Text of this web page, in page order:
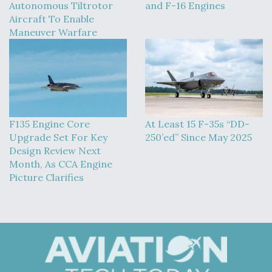
Autonomous Tiltrotor
Aircraft To Enable
Maneuver Warfare
and F-16 Engines
F135 Engine Core
Upgrade Set For Key
Design Review Next
Month, As CCA Engine
Picture Clarifies
At Least 15 F-35s “DD-
250’ed” Since May 2025